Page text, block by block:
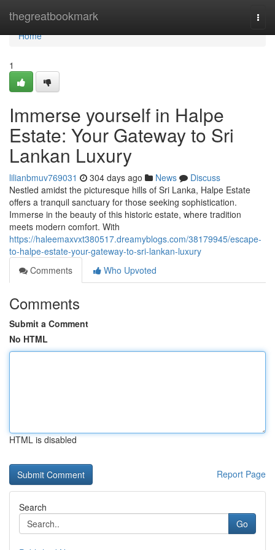
thegreatbookmark
Home
Home
1
Immerse yourself in Halpe
Estate: Your Gateway to Sri
Lankan Luxury
lilianbmuv769031 304 days ago News
Discuss
Nestled amidst the picturesque hills of Sri Lanka, Halpe Estate
offers a tranquil sanctuary for those seeking sophistication.
Immerse in the beauty of this historic estate, where tradition
meets modern comfort. With
https://haleemaxvxt380517.dreamyblogs.com/38179945/escape-
to-halpe-estate-your-gateway-to-sri-lankan-luxury
Comments
Who Upvoted
Comments
Submit a Comment
No HTML
HTML is disabled
Report Page
Search
Go